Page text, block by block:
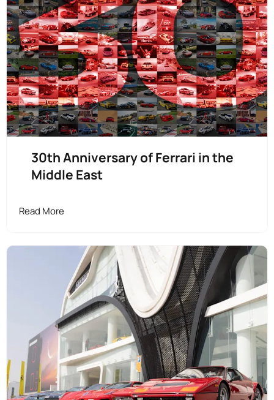
30th Anniversary of Ferrari in the
Middle East
Read More